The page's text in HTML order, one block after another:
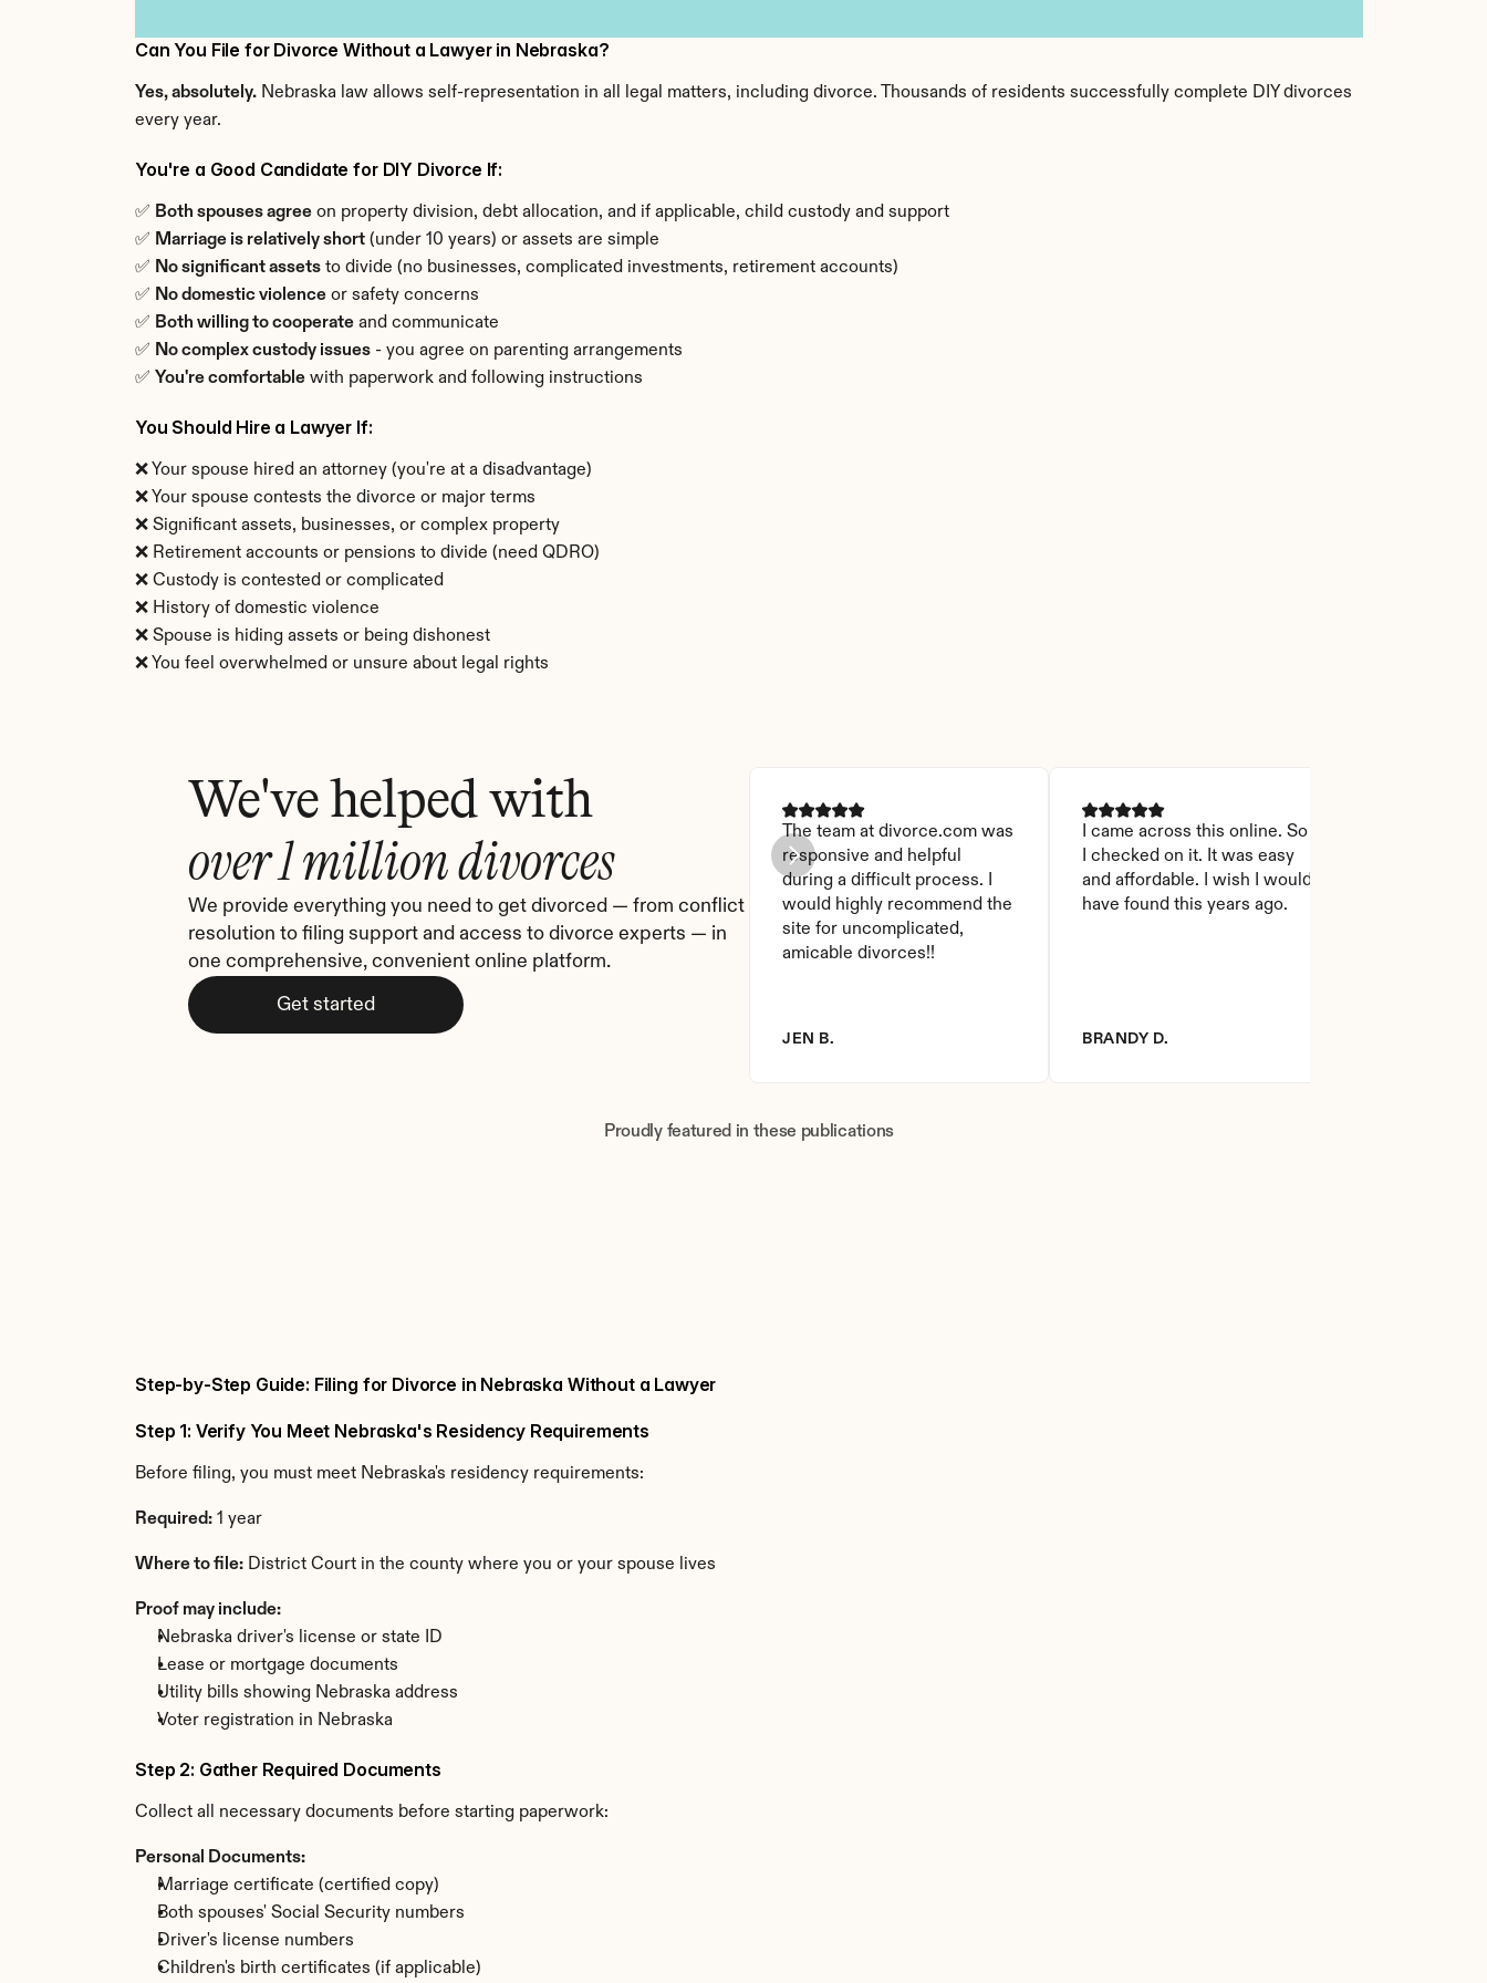
Can You File for Divorce Without a Lawyer in Nebraska?
Yes, absolutely. Nebraska law allows self-representation in all legal matters, including divorce. Thousands of residents successfully complete DIY divorces
every year.
You're a Good Candidate for DIY Divorce If:
✅ Both spouses agree on property division, debt allocation, and if applicable, child custody and support
✅ Marriage is relatively short (under 10 years) or assets are simple
✅ No significant assets to divide (no businesses, complicated investments, retirement accounts)
✅ No domestic violence or safety concerns
✅ Both willing to cooperate and communicate
✅ No complex custody issues - you agree on parenting arrangements
✅ You're comfortable with paperwork and following instructions
You Should Hire a Lawyer If:
❌ Your spouse hired an attorney (you're at a disadvantage)
❌ Your spouse contests the divorce or major terms
❌ Significant assets, businesses, or complex property
❌ Retirement accounts or pensions to divide (need QDRO)
❌ Custody is contested or complicated
❌ History of domestic violence
❌ Spouse is hiding assets or being dishonest
❌ You feel overwhelmed or unsure about legal rights
We've helped with
over 1 million divorces
We provide everything you need to get divorced — from conflict
resolution to filing support and access to divorce experts — in
one comprehensive, convenient online platform.
Get started
The team at divorce.com was
responsive and helpful
during a difficult process. I
would highly recommend the
site for uncomplicated,
amicable divorces!!
JEN B.
I came across this online. So
I checked on it. It was easy
and affordable. I wish I would
have found this years ago.
BRANDY D.
Proudly featured in these publications
Step-by-Step Guide: Filing for Divorce in Nebraska Without a Lawyer
Step 1: Verify You Meet Nebraska's Residency Requirements
Before filing, you must meet Nebraska's residency requirements:
Required: 1 year
Where to file: District Court in the county where you or your spouse lives
Proof may include:
Nebraska driver's license or state ID
Lease or mortgage documents
Utility bills showing Nebraska address
Voter registration in Nebraska
Step 2: Gather Required Documents
Collect all necessary documents before starting paperwork:
Personal Documents:
Marriage certificate (certified copy)
Both spouses' Social Security numbers
Driver's license numbers
Children's birth certificates (if applicable)